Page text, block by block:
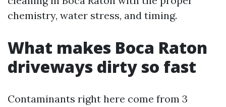
chemistry, water stress, and timing.
What makes Boca Raton
driveways dirty so fast
Contaminants right here come from 3